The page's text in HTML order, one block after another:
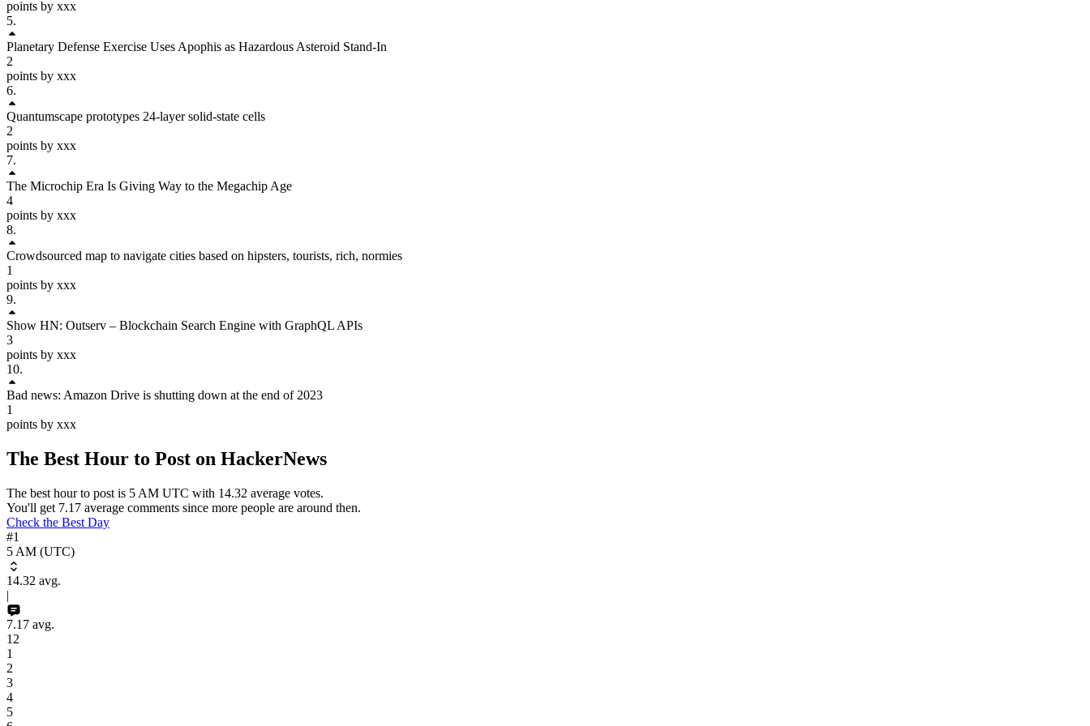
points by xxx
5.
Planetary Defense Exercise Uses Apophis as Hazardous Asteroid Stand-In
2
points by xxx
6.
Quantumscape prototypes 24-layer solid-state cells
2
points by xxx
7.
The Microchip Era Is Giving Way to the Megachip Age
4
points by xxx
8.
Crowdsourced map to navigate cities based on hipsters, tourists, rich, normies
1
points by xxx
9.
Show HN: Outserv – Blockchain Search Engine with GraphQL APIs
3
points by xxx
10.
Bad news: Amazon Drive is shutting down at the end of 2023
1
points by xxx
The Best Hour to Post on HackerNews
The best hour to post is 5 AM UTC with 14.32 average votes.
You'll get 7.17 average comments since more people are around then.
Check the Best Day
#1
5 AM (UTC)
14.32 avg.
|
7.17 avg.
12
1
2
3
4
5